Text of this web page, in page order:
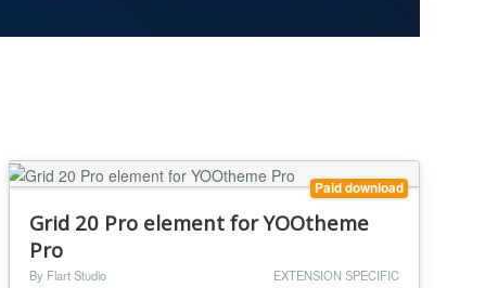
Paid download
Grid 20 Pro element for YOOtheme
Pro
By Flart Studio EXTENSION SPECIFIC